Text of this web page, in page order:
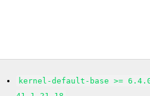
kernel-default-base >=